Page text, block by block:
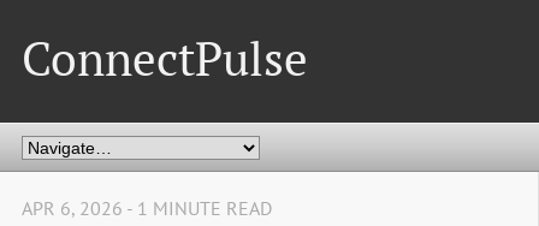
ConnectPulse
APR 6, 2026 - 1 MINUTE READ